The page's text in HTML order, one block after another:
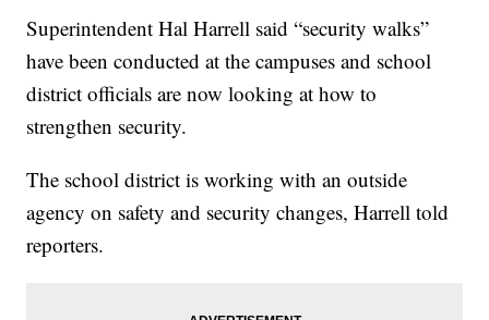
Superintendent Hal Harrell said “security walks”
have been conducted at the campuses and school
district officials are now looking at how to
strengthen security.
The school district is working with an outside
agency on safety and security changes, Harrell told
reporters.